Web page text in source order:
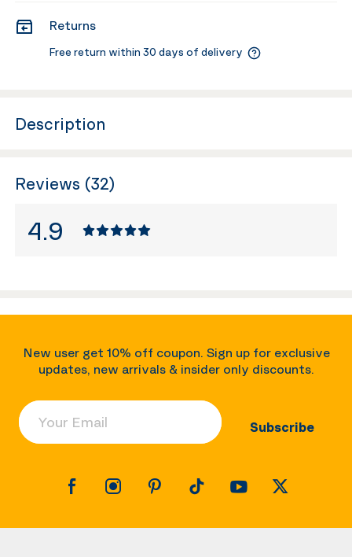
Returns
Free return within 30 days of delivery
Description
Reviews (32)
4.9
New user get 10% off coupon. Sign up for exclusive
updates, new arrivals & insider only discounts.
Your Email
Subscribe